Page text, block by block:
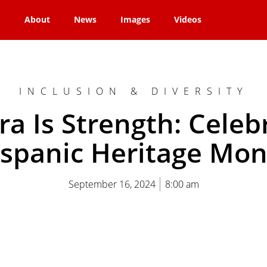
About News Images Videos
INCLUSION & DIVERSITY
Is Strength:
Heritage
September 16, 2024 8:00 am